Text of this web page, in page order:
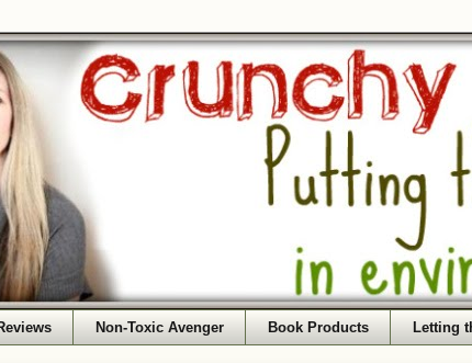
Non-Toxic Avenger Book Products Letting